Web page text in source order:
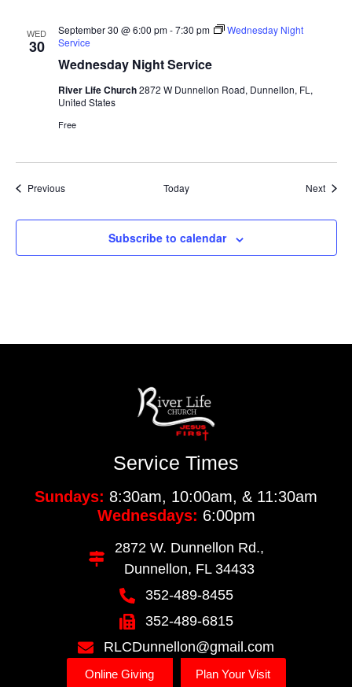
WED
30
Wednesday Night Service
September 30 @ 6:00 pm-7:30 pm
Wednesday Night
Service
River Life Church2872 W Dunnellon Road, Dunnellon, FL,
United States
Free
PreviousEvents Today Next
Subscribe to calendar
Service Times
Sundays: 8:30am, 10:00am, & 11:30am
Wednesdays: 6:00pm
2872 W. Dunnellon Rd.,
Dunnellon, FL 34433
352-489-8455
352-489-6815
RLCDunnellon@gmail.com
Online Giving Plan Your Visit